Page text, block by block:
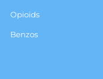
Opioids
Benzos